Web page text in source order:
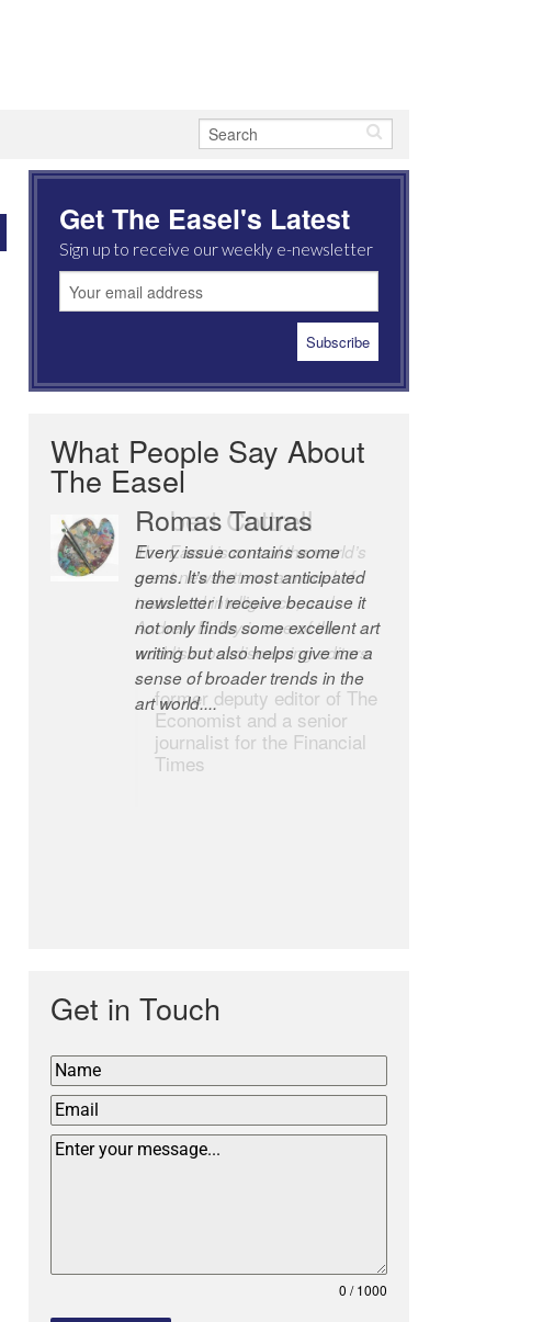
Get The Easel's Latest
Sign up to receive our weekly e-newsletter
What People Say About
The Easel
Romas Tauras
Every issue contains some
gems. It’s the most anticipated
newsletter I receive because it
not only finds some excellent art
writing but also helps give me a
sense of broader trends in the
art world....
Robert Cottrell
The Easel is one of the world’s
great newsletters, a model of
taste and intelligence; and
Andrew Bailey is one of the
world’s most discerning editors.
former deputy editor of The
Economist and a senior
journalist for the Financial
Times
Get in Touch
0 / 1000